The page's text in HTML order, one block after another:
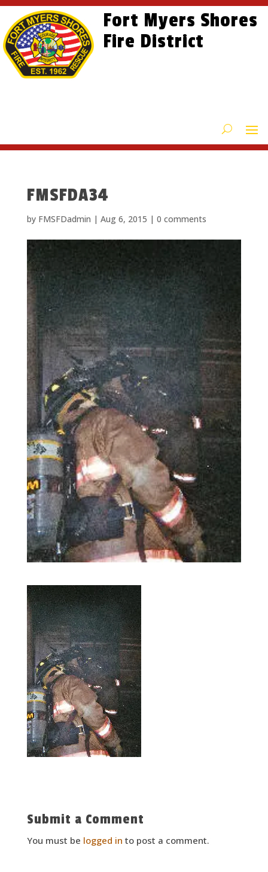
Skip
content
Skip
Content
Site
map
Fort Myers Shores
Fire District
FMSFDA34
by FMSFDadmin | Aug 6, 2015 | 0 comments
Submit a Comment
You must be logged in to post a comment.